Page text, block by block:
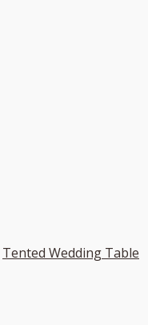
Tented Wedding Table